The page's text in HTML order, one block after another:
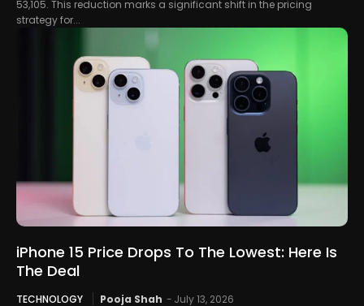
53,105. This reduction marks a significant shift in the pricing
strategy for...
iPhone 15 Price Drops To The Lowest: Here Is
The Deal
TECHNOLOGY Pooja Shah - July 13, 2026